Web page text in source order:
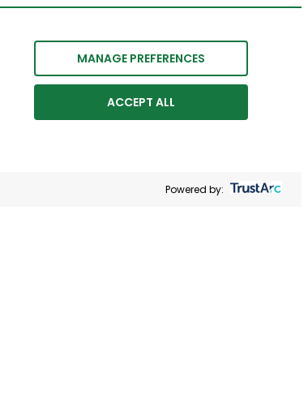
MANAGE PREFERENCES
ACCEPT ALL
Powered by: